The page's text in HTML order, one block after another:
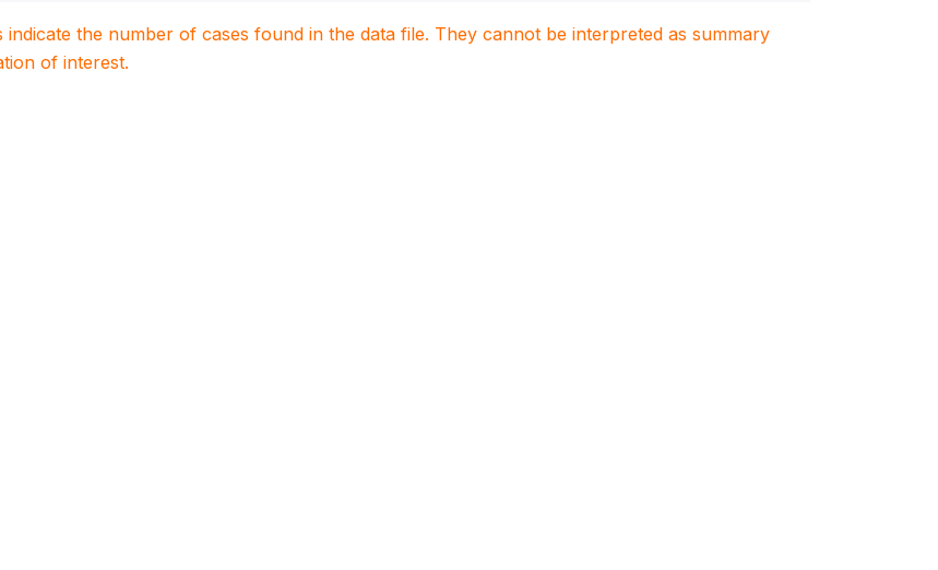
indicate the number of cases found in the data file. They cannot be interpreted as summary
of interest.